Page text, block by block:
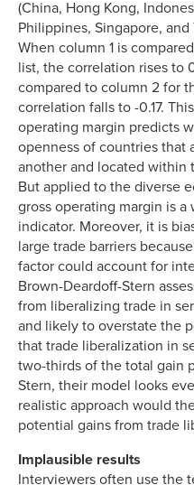
(China, Hong Kong,
Philippines, Singapore,
When column 1 is
list, the correlation rises to
compared to column 2 for
correlation falls to -0.17.
operating margin predicts
openness of countries that
another and located within
But applied to the diverse
gross operating margin is
indicator. Moreover, it is
large trade barriers
factor could account for
Brown-Deardoff-Stern
from liberalizing trade in
and likely to overstate the
that trade liberalization in
two-thirds of the total gain
Stern, their model looks
realistic approach would
potential gains from trade
Implausible results
Interviewers often use the